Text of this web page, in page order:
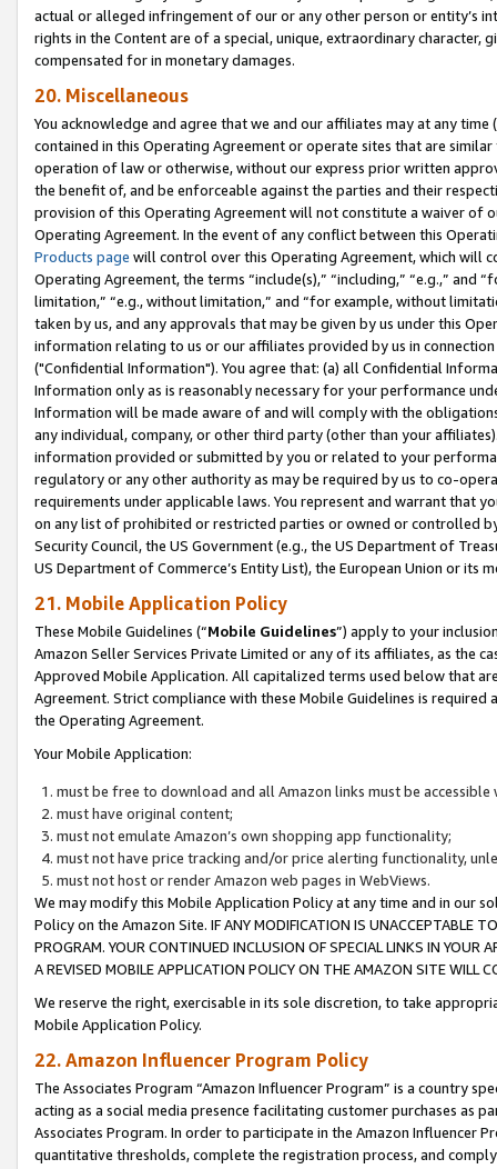
actual or alleged infringement of our or any other person or entity’s
rights in the Content are of a special, unique, extraordinary
compensated for in monetary damages.
20. Miscellaneous
You acknowledge and agree that we and our affiliates may at any
contained in this Operating Agreement or operate sites that are
operation of law or otherwise, without our express prior written
the benefit of, and be enforceable against the parties and their
provision of this Operating Agreement will not constitute a waiver of
Operating Agreement. In the event of any conflict between this
Products page will control over this Operating Agreement, which will
Operating Agreement, the terms “include(s),” “including,” “e.g.,”
limitation,” “e.g., without limitation,” and “for example, without
taken by us, and any approvals that may be given by us under this
information relating to us or our affiliates provided by us in
("Confidential Information"). You agree that: (a) all Confidential
Information only as is reasonably necessary for your performance
Information will be made aware of and will comply with the
any individual, company, or other third party (other than your
information provided or submitted by you or related to your
regulatory or any other authority as may be required by us to co-
requirements under applicable laws. You represent and warrant that
on any list of prohibited or restricted parties or owned or controlled
Security Council, the US Government (e.g., the US Department of
US Department of Commerce’s Entity List), the European Union or
21. Mobile Application Policy
These Mobile Guidelines (“Mobile Guidelines”) apply to your
Amazon Seller Services Private Limited or any of its affiliates, as the
Approved Mobile Application. All capitalized terms used below that
Agreement. Strict compliance with these Mobile Guidelines is
the Operating Agreement.
Your Mobile Application:
must be free to download and all Amazon links must be
must have original content;
must not emulate Amazon’s own shopping app functionality;
must not have price tracking and/or price alerting functionality,
must not host or render Amazon web pages in WebViews.
We may modify this Mobile Application Policy at any time and in our
Policy on the Amazon Site. IF ANY MODIFICATION IS UNACCEPTABLE
PROGRAM. YOUR CONTINUED INCLUSION OF SPECIAL LINKS IN
A REVISED MOBILE APPLICATION POLICY ON THE AMAZON SITE WILL
We reserve the right, exercisable in its sole discretion, to take
Mobile Application Policy.
22. Amazon Influencer Program Policy
The Associates Program “Amazon Influencer Program” is a country
acting as a social media presence facilitating customer purchases as
Associates Program. In order to participate in the Amazon Influencer
quantitative thresholds, complete the registration process, and